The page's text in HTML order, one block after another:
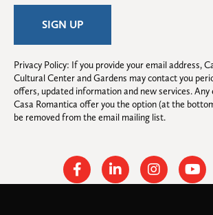
Privacy Policy: If you provide your email address,
Cultural Center and Gardens may contact you
offers, updated information and new services. Any
Casa Romantica offer you the option (at the
be removed from the email mailing list.